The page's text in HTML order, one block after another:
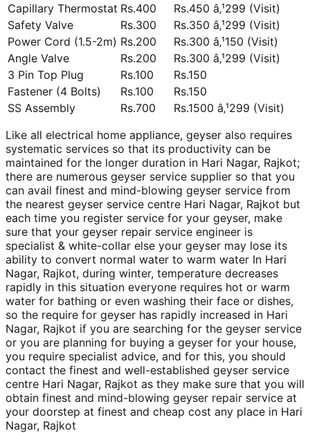
Capillary Thermostat Rs.400
Rs.450 â‚¹299 (Visit)
Safety Valve
Rs.300
Rs.350 â‚¹299 (Visit)
Power Cord (1.5-2m) Rs.200
Rs.300 â‚¹150 (Visit)
Angle Valve
Rs.200
Rs.300 â‚¹299 (Visit)
3 Pin Top Plug
Rs.100
Rs.150
Fastener (4 Bolts)
Rs.100
Rs.150
SS Assembly
Rs.700
Rs.1500 â‚¹299 (Visit)
Like all electrical home appliance, geyser also requires
systematic services so that its productivity can be
maintained for the longer duration in Hari Nagar, Rajkot;
there are numerous geyser service supplier so that you
can avail finest and mind-blowing geyser service from
the nearest geyser service centre Hari Nagar, Rajkot but
each time you register service for your geyser, make
sure that your geyser repair service engineer is
specialist & white-collar else your geyser may lose its
ability to convert normal water to warm water In Hari
Nagar, Rajkot, during winter, temperature decreases
rapidly in this situation everyone requires hot or warm
water for bathing or even washing their face or dishes,
so the require for geyser has rapidly increased in Hari
Nagar, Rajkot if you are searching for the geyser service
or you are planning for buying a geyser for your house,
you require specialist advice, and for this, you should
contact the finest and well-established geyser service
centre Hari Nagar, Rajkot as they make sure that you will
obtain finest and mind-blowing geyser repair service at
your doorstep at finest and cheap cost any place in Hari
Nagar, Rajkot